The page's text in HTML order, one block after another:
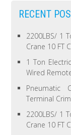
RECENT
2200LBS/ 1
Crane 10 FT
1 Ton
Wired
Pneumatic
Terminal
2200LBS/ 1
Crane 10 FT